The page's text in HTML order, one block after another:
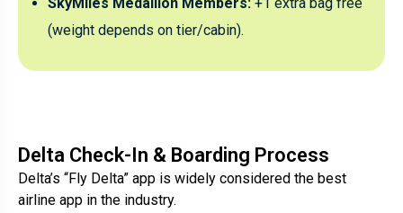
SkyMiles Medallion Members: +1 extra bag free
(weight depends on tier/cabin).
Delta Check-In & Boarding Process
Delta’s “Fly Delta” app is widely considered the best
airline app in the industry.